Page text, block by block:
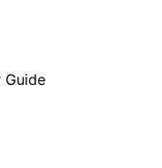
Guide